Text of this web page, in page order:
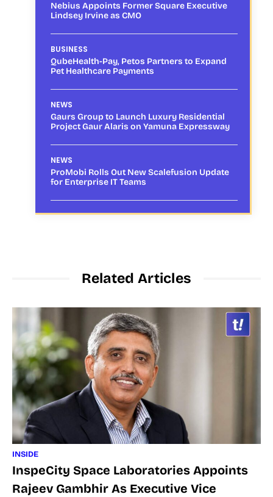
Nebius Appoints Former Square Executive
Lindsey Irvine as CMO
BUSINESS
QubeHealth-Pay, Petos Partners to Expand
Pet Healthcare Payments
NEWS
Gaurs Group to Launch Luxury Residential
Project Gaur Alaris on Yamuna Expressway
NEWS
ProMobi Rolls Out New Scalefusion Update
for Enterprise IT Teams
Related Articles
INSIDE
InspeCity Space Laboratories Appoints
Rajeev Gambhir As Executive Vice